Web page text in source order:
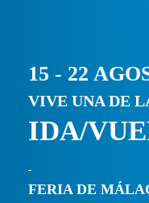
15 - 22
VIVE UNA DE
IDA/
FERIA DE